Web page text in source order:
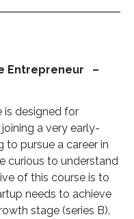
Entrepreneur –
is designed for
a very early-
pursue a career in
curious to understand
of this course is to
needs to achieve
stage (series B).